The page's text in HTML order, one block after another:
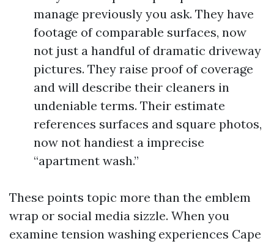
manage previously you ask. They have
footage of comparable surfaces, now
not just a handful of dramatic driveway
pictures. They raise proof of coverage
and will describe their cleaners in
undeniable terms. Their estimate
references surfaces and square photos,
now not handiest a imprecise
“apartment wash.”
These points topic more than the emblem
wrap or social media sizzle. When you
examine tension washing experiences Cape